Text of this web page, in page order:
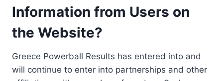
Information from Users on
the Website?
Greece Powerball Results has entered into and
will continue to enter into partnerships and other